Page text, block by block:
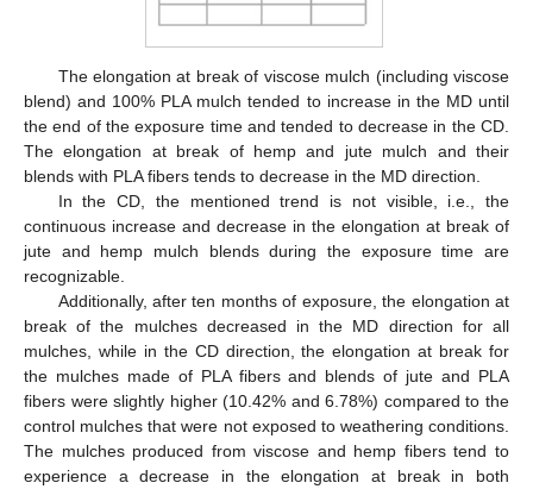
The elongation at break of viscose mulch (including viscose
blend) and 100% PLA mulch tended to increase in the MD until
the end of the exposure time and tended to decrease in the CD.
The elongation at break of hemp and jute mulch and their
blends with PLA fibers tends to decrease in the MD direction.
In the CD, the mentioned trend is not visible, i.e., the
continuous increase and decrease in the elongation at break of
jute and hemp mulch blends during the exposure time are
recognizable.
Additionally, after ten months of exposure, the elongation at
break of the mulches decreased in the MD direction for all
mulches, while in the CD direction, the elongation at break for
the mulches made of PLA fibers and blends of jute and PLA
fibers were slightly higher (10.42% and 6.78%) compared to the
control mulches that were not exposed to weathering conditions.
The mulches produced from viscose and hemp fibers tend to
experience a decrease in the elongation at break in both